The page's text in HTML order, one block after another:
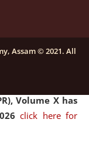
Last date for
Law University
Volume X has
click here for
Assam © 2021. All